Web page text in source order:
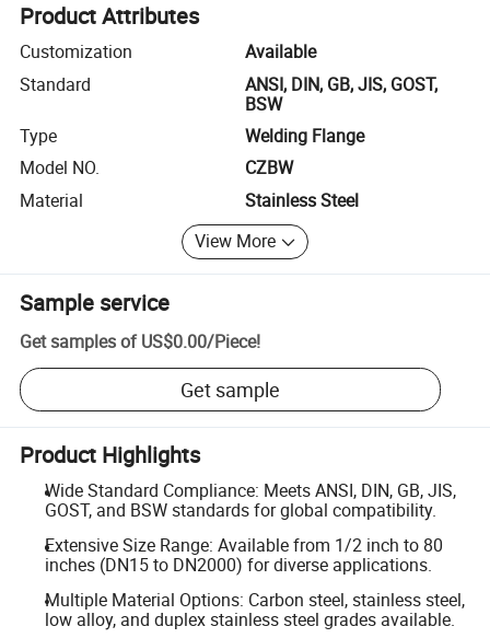
Product Attributes
Customization
Available
Standard
ANSI, DIN, GB, JIS, GOST,
BSW
Type
Welding Flange
Model NO.
CZBW
Material
Stainless Steel
View More
Sample service
Get samples of US$0.00/Piece!
Get sample
Product Highlights
Wide Standard Compliance: Meets ANSI, DIN, GB, JIS,
GOST, and BSW standards for global compatibility.
Extensive Size Range: Available from 1/2 inch to 80
inches (DN15 to DN2000) for diverse applications.
Multiple Material Options: Carbon steel, stainless steel,
low alloy, and duplex stainless steel grades available.